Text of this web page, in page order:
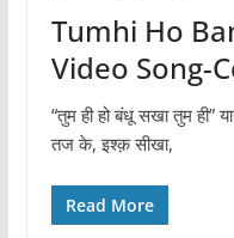
Tumhi Ho
Video Song-
“तुम ही हो बंधू सखा तुम
तज के, इश्क़ सीखा,
Read More